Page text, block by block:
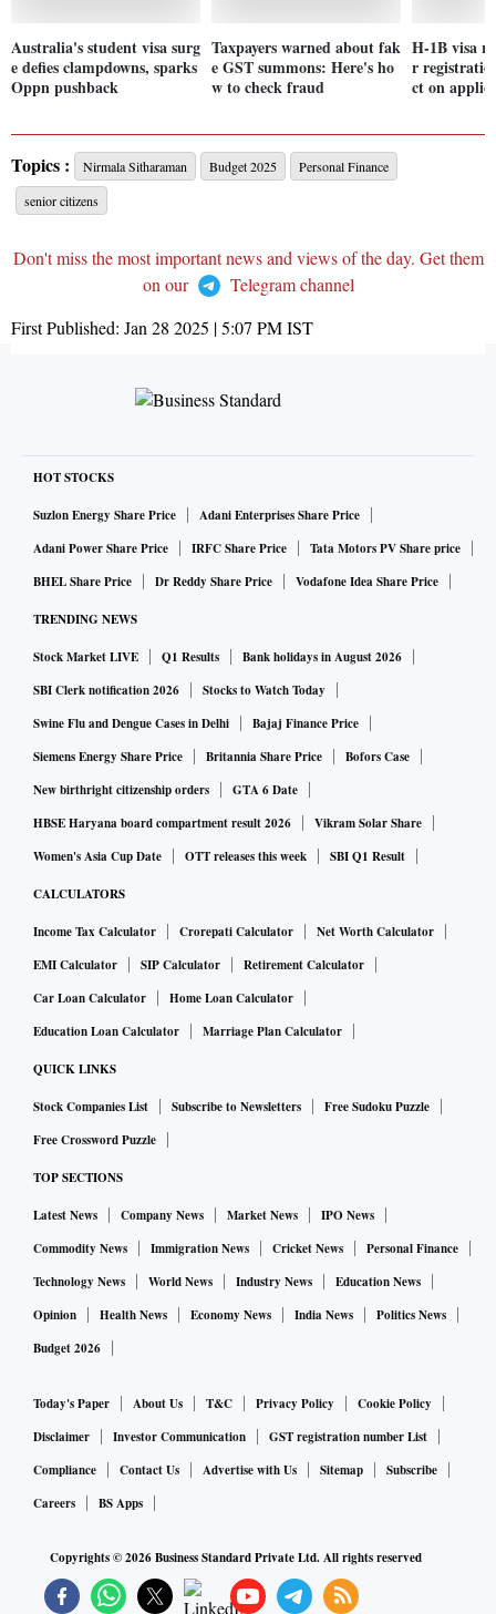
Australia's student visa surg
e defies clampdowns, sparks
Oppn pushback
Taxpayers warned about fak
e GST summons: Here's ho
w to check fraud
H-1B visa
r
ct on
Topics : Nirmala Sitharaman Budget 2025
Personal Finance
senior citizens
Don't miss the most important news and views of the day. Get them
on our
Telegram channel
First Published: Jan 28 2025 | 5:07 PMIST
HOT STOCKS
Suzlon Energy Share Price
Adani Enterprises Share Price
Adani Power Share Price
IRFC Share Price
Tata Motors PV Share price
BHEL Share Price
Dr Reddy Share Price Vodafone Idea Share Price
TRENDING NEWS
Stock Market LIVE Q1 Results
Bank holidays in August 2026
SBI Clerk notification 2026
Stocks to Watch Today
Swine Flu and Dengue Cases in Delhi
Bajaj Finance Price
Siemens Energy Share Price
Britannia Share Price
Bofors Case
New birthright citizenship orders
GTA 6 Date
HBSE Haryana board compartment result 2026
Vikram Solar Share
Women's Asia Cup Date
OTT releases this week SBI Q1 Result
CALCULATORS
Income Tax Calculator Crorepati Calculator
Net Worth Calculator
EMI Calculator
SIP Calculator
Retirement Calculator
Car Loan Calculator
Home Loan Calculator
Education Loan Calculator
Marriage Plan Calculator
QUICK LINKS
Stock Companies List Subscribe to Newsletters
Free Sudoku Puzzle
Free Crossword Puzzle
TOP SECTIONS
Latest News Company News Market News
IPO News
Commodity News
Immigration News Cricket News
Personal Finance
Technology News
World News Industry News
Education News
Opinion
Health News Economy News India News
Politics News
Budget 2026
Today's Paper About Us T&C Privacy Policy
Cookie Policy
Disclaimer
Investor Communication
GST registration number List
Compliance
Contact Us Advertise with Us Sitemap
Subscribe
Careers
BS Apps
Copyrights ©2026Business Standard Private Ltd. All rights reserved